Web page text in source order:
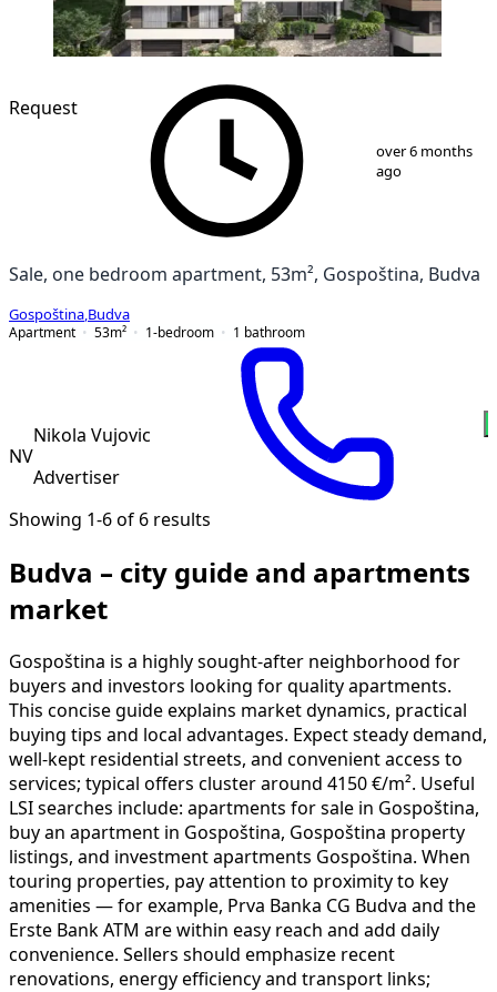
6
Request
over 6 months
ago
Sale, one bedroom apartment, 53m², Gospoština, Budva
Gospoština Budva
Apartment
53m² 1-bedroom 1 bathroom
NV
Nikola Vujovic
Advertiser
Showing 1-6 of 6 results
Budva – city guide and apartments
market
Gospoština is a highly sought-after neighborhood for
buyers and investors looking for quality apartments.
This concise guide explains market dynamics, practical
buying tips and local advantages. Expect steady demand,
well-kept residential streets, and convenient access to
services; typical offers cluster around 4150 €/m². Useful
LSI searches include: apartments for sale in Gospoština,
buy an apartment in Gospoština, Gospoština property
listings, and investment apartments Gospoština. When
touring properties, pay attention to proximity to key
amenities — for example, Prva Banka CG Budva and the
Erste Bank ATM are within easy reach and add daily
convenience. Sellers should emphasize recent
renovations, energy efficiency and transport links;